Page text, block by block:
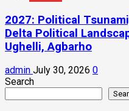
2027: Political
Delta Political
Ughelli, Agbarho
admin July 30, 2026 0
Search